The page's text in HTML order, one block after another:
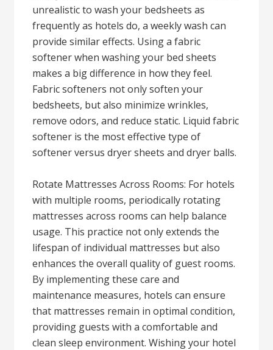
unrealistic to wash your bedsheets as
frequently as hotels do, a weekly wash can
provide similar effects. Using a fabric
softener when washing your bed sheets
makes a big difference in how they feel.
Fabric softeners not only soften your
bedsheets, but also minimize wrinkles,
remove odors, and reduce static. Liquid fabric
softener is the most effective type of
softener versus dryer sheets and dryer balls.
Rotate Mattresses Across Rooms: For hotels
with multiple rooms, periodically rotating
mattresses across rooms can help balance
usage. This practice not only extends the
lifespan of individual mattresses but also
enhances the overall quality of guest rooms.
By implementing these care and
maintenance measures, hotels can ensure
that mattresses remain in optimal condition,
providing guests with a comfortable and
clean sleep environment. Wishing your hotel